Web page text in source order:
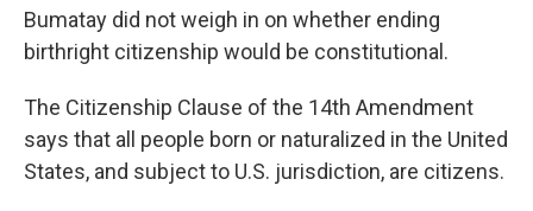
Bumatay did not weigh in on whether ending
birthright citizenship would be constitutional.
The Citizenship Clause of the 14th Amendment
says that all people born or naturalized in the United
States, and subject to U.S. jurisdiction, are citizens.